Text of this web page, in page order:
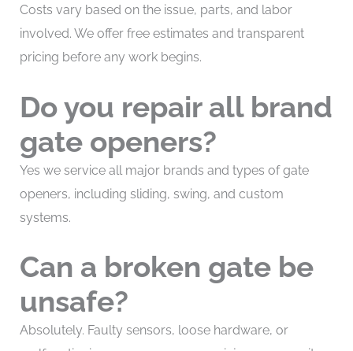
Costs vary based on the issue, parts, and labor
involved. We offer free estimates and transparent
pricing before any work begins.
Do you repair all brand
gate openers?
Yes we service all major brands and types of gate
openers, including sliding, swing, and custom
systems.
Can a broken gate be
unsafe?
Absolutely. Faulty sensors, loose hardware, or